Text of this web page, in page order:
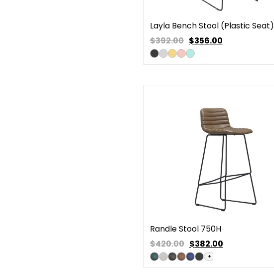
Layla Bench Stool (Plastic Seat)
$392.00 $356.00
Randle Stool 750H
$420.00 $382.00
+